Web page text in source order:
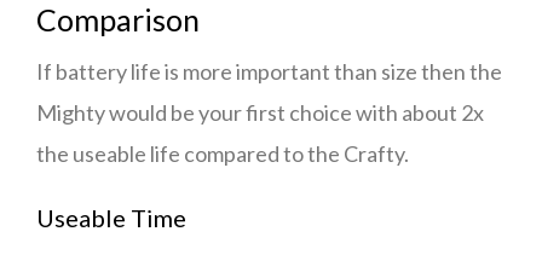
Comparison
If battery life is more important than size then the
Mighty would be your first choice with about 2x
the useable life compared to the Crafty.
Useable Time